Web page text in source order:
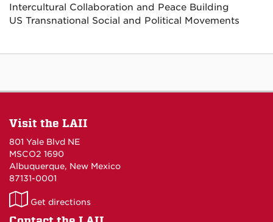
Intercultural Collaboration and Peace Building
US Transnational Social and Political Movements
Visit the LAII
801 Yale Blvd NE
MSCO2 1690
Albuquerque, New Mexico
87131-0001
LAII
on
Get directions